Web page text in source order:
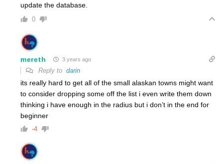
update the database.
0
mereth 3 years ago
Reply to darin
its really hard to get all of the small alaskan towns might want
to consider dropping some off the list i even write them down
thinking i have enough in the radius but i don’t in the end for
beginner
-4